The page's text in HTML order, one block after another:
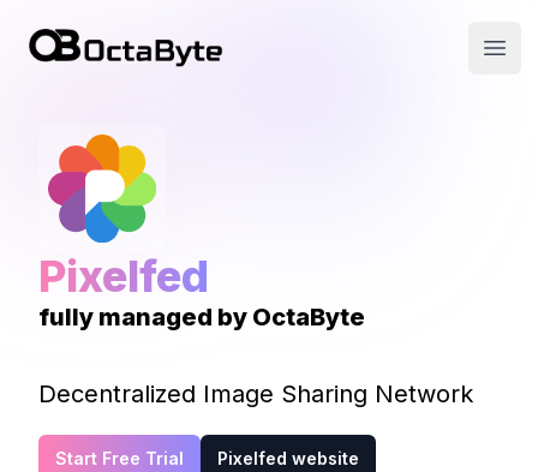
OctaByte logo
Pixelfed
fully managed by OctaByte
Decentralized Image Sharing Network
Start Free Trial Pixelfed website